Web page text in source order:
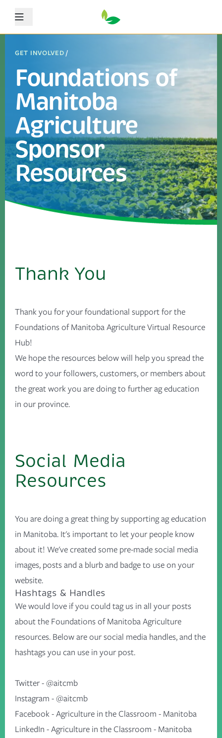
Menu
GET INVOLVED /
Foundations of
Manitoba
Agriculture
Sponsor
Resources
Thank You
Thank you for your foundational support for the
Foundations of Manitoba Agriculture Virtual Resource
Hub!
We hope the resources below will help you spread the
word to your followers, customers, or members about
the great work you are doing to further ag education
in our province.
Social Media
Resources
You are doing a great thing by supporting ag education
in Manitoba. It's important to let your people know
about it! We've created some pre-made social media
images, posts and a blurb and badge to use on your
website.
Hashtags & Handles
We would love if you could tag us in all your posts
about the Foundations of Manitoba Agriculture
resources. Below are our social media handles, and the
hashtags you can use in your post.
Twitter -@aitcmb
Instagram -@aitcmb
Facebook -Agriculture in the Classroom - Manitoba
LinkedIn -Agriculture in the Classroom - Manitoba